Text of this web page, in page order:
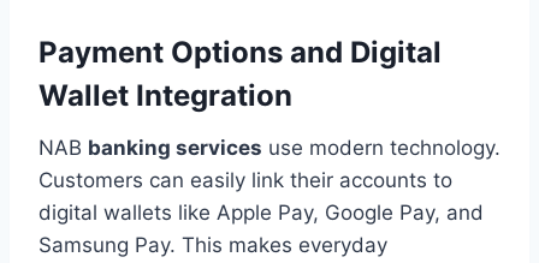
Payment Options and Digital
Wallet Integration
NAB banking services use modern technology.
Customers can easily link their accounts to
digital wallets like Apple Pay, Google Pay, and
Samsung Pay. This makes everyday